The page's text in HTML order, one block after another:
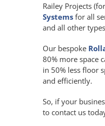
Railey Projects
Systems for all
and all other
Our bespoke
80% more space
in 50% less floor
and efficiently.
So, if your
to contact us